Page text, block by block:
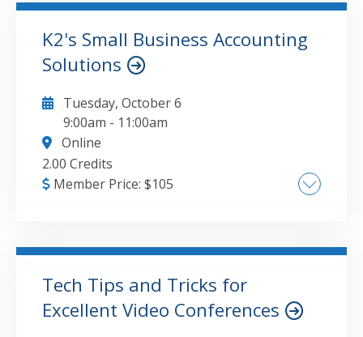
K2's Small Business Accounting
Solutions
Tuesday, October 6
9:00am - 11:00am
Online
2.00 Credits
Member Price: $105
limitations of critical solutions , Effective add-
ons and integrations , Implementation
GO TO DETAILS ADD TO CART
Tech Tips and Tricks for
Excellent Video Conferences